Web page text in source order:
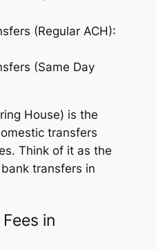
(Regular ACH):
(Same Day
House) is the
transfers
Think of it as the
transfers in
in